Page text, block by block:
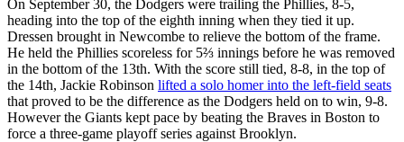
On September 30, the Dodgers were trailing the Phillies, 8-5,
heading into the top of the eighth inning when they tied it up.
Dressen brought in Newcombe to relieve the bottom of the frame.
He held the Phillies scoreless for 5⅔ innings before he was removed
in the bottom of the 13th. With the score still tied, 8-8, in the top of
the 14th, Jackie Robinson lifted a solo homer into the left-field seats
that proved to be the difference as the Dodgers held on to win, 9-8.
However the Giants kept pace by beating the Braves in Boston to
force a three-game playoff series against Brooklyn.